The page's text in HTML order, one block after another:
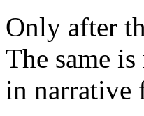
Only after
The same
in narrative